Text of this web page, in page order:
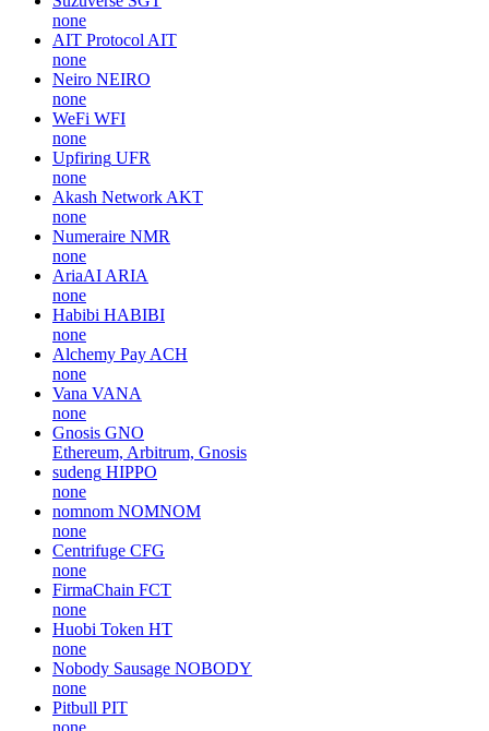
none
AIT Protocol AIT
none
Neiro NEIRO
none
WeFi WFI
none
Upfiring UFR
none
Akash Network AKT
none
Numeraire NMR
none
AriaAI ARIA
none
Habibi HABIBI
none
Alchemy Pay ACH
none
Vana VANA
none
Gnosis GNO
Ethereum, Arbitrum, Gnosis
sudeng HIPPO
none
nomnom NOMNOM
none
Centrifuge CFG
none
FirmaChain FCT
none
Huobi Token HT
none
Nobody Sausage NOBODY
none
Pitbull PIT
none